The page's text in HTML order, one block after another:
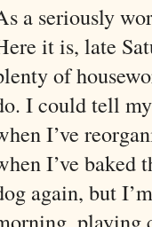
a seriously
it is, late
of
I could tell
I’ve
I’ve baked
again, but
playing